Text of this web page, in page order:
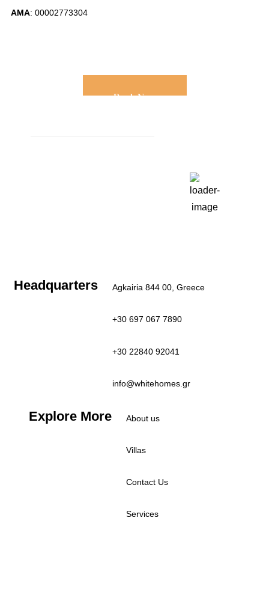
ΑΜΑ: 00002773304
Book Now
Explore More About us
Villas
Contact Us
Services
Headquarters Agkairia 844 00, Greece
+30 697 067 7890
+30 22840 92041
info@whitehomes.gr
10:41 am,
27